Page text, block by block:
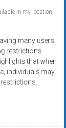
in my location
many users
restrictions
that when
individuals may